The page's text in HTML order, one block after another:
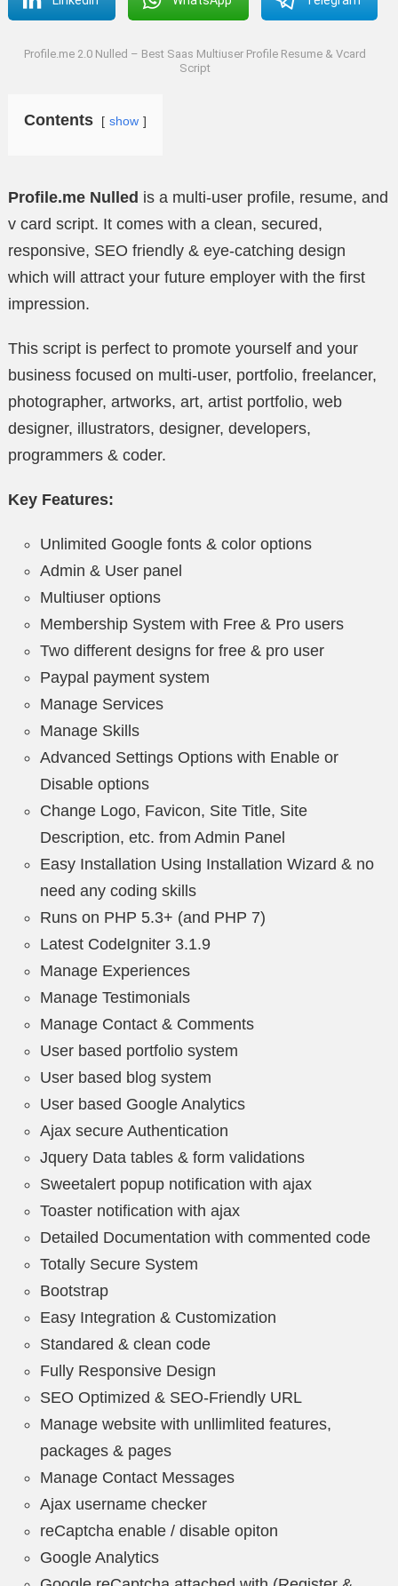
Profile.me 2.0 Nulled – Best Saas Multiuser Profile Resume & Vcard
Script
Contents show
Profile.me Nulled is a multi-user profile, resume, and
v card script. It comes with a clean, secured,
responsive, SEO friendly & eye-catching design
which will attract your future employer with the first
impression.
This script is perfect to promote yourself and your
business focused on multi-user, portfolio, freelancer,
photographer, artworks, art, artist portfolio, web
designer, illustrators, designer, developers,
programmers & coder.
Key Features:
Unlimited Google fonts & color options
Admin & User panel
Multiuser options
Membership System with Free & Pro users
Two different designs for free & pro user
Paypal payment system
Manage Services
Manage Skills
Advanced Settings Options with Enable or
Disable options
Change Logo, Favicon, Site Title, Site
Description, etc. from Admin Panel
Easy Installation Using Installation Wizard & no
need any coding skills
Runs on PHP 5.3+ (and PHP 7)
Latest CodeIgniter 3.1.9
Manage Experiences
Manage Testimonials
Manage Contact & Comments
User based portfolio system
User based blog system
User based Google Analytics
Ajax secure Authentication
Jquery Data tables & form validations
Sweetalert popup notification with ajax
Toaster notification with ajax
Detailed Documentation with commented code
Totally Secure System
Bootstrap
Easy Integration & Customization
Standared & clean code
Fully Responsive Design
SEO Optimized & SEO-Friendly URL
Manage website with unllimlited features,
packages & pages
Manage Contact Messages
Ajax username checker
reCaptcha enable / disable opiton
Google Analytics